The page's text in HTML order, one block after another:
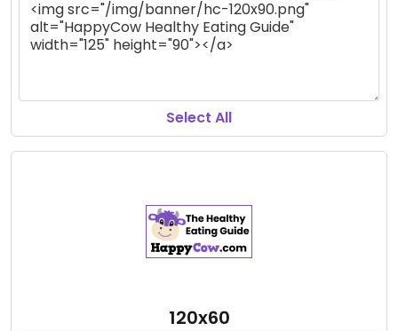
Select All
120x60